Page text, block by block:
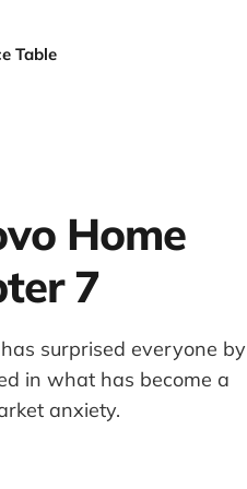
Table
Home
7
surprised everyone by
in what has become a
anxiety.